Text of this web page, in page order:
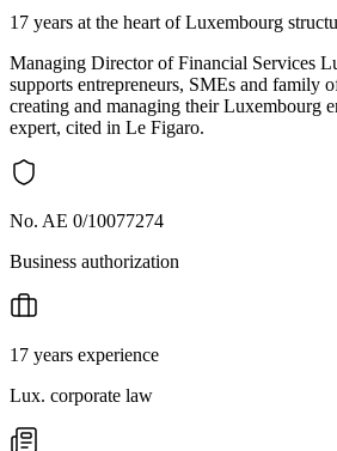
17 years at the heart of Luxembourg
Managing Director of Financial Services
supports entrepreneurs, SMEs and family
creating and managing their Luxembourg
expert, cited in Le Figaro.
No. AE 0/10077274
Business authorization
17 years experience
Lux. corporate law